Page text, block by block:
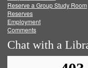
Reserve a Group Study Room
Reserves
Employment
Comments
Chat with a